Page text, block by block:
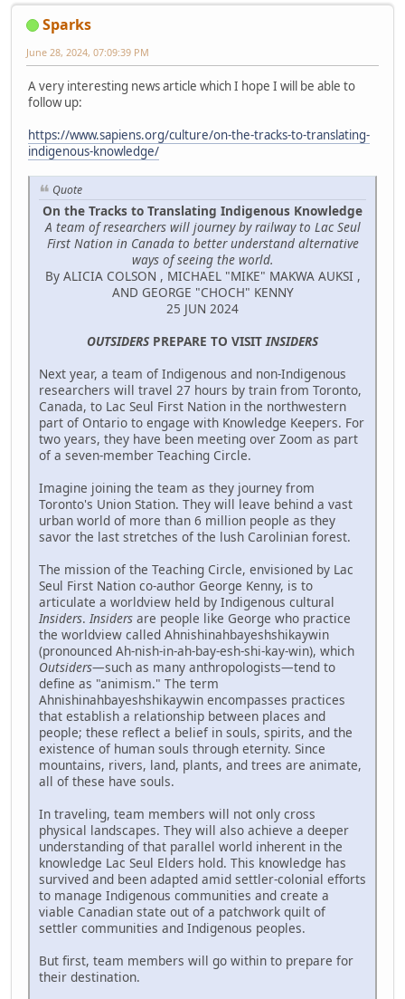
Sparks
June 28, 2024, 07:09:39 PM
A very interesting news article which I hope I will be able to
follow up:
https://www.sapiens.org/culture/on-the-tracks-to-translating-
indigenous-knowledge/
Quote
On the Tracks to Translating Indigenous Knowledge
A team of researchers will journey by railway to Lac Seul
First Nation in Canada to better understand alternative
ways of seeing the world.
By ALICIA COLSON , MICHAEL "MIKE" MAKWA AUKSI ,
AND GEORGE "CHOCH" KENNY
25 JUN 2024
OUTSIDERS PREPARE TO VISIT INSIDERS
Next year, a team of Indigenous and non-Indigenous
researchers will travel 27 hours by train from Toronto,
Canada, to Lac Seul First Nation in the northwestern
part of Ontario to engage with Knowledge Keepers. For
two years, they have been meeting over Zoom as part
of a seven-member Teaching Circle.
Imagine joining the team as they journey from
Toronto's Union Station. They will leave behind a vast
urban world of more than 6 million people as they
savor the last stretches of the lush Carolinian forest.
The mission of the Teaching Circle, envisioned by Lac
Seul First Nation co-author George Kenny, is to
articulate a worldview held by Indigenous cultural
Insiders. Insiders are people like George who practice
the worldview called Ahnishinahbayeshshikaywin
(pronounced Ah-nish-in-ah-bay-esh-shi-kay-win), which
Outsiders—such as many anthropologists—tend to
define as "animism." The term
Ahnishinahbayeshshikaywin encompasses practices
that establish a relationship between places and
people; these reflect a belief in souls, spirits, and the
existence of human souls through eternity. Since
mountains, rivers, land, plants, and trees are animate,
all of these have souls.
In traveling, team members will not only cross
physical landscapes. They will also achieve a deeper
understanding of that parallel world inherent in the
knowledge Lac Seul Elders hold. This knowledge has
survived and been adapted amid settler-colonial efforts
to manage Indigenous communities and create a
viable Canadian state out of a patchwork quilt of
settler communities and Indigenous peoples.
But first, team members will go within to prepare for
their destination.